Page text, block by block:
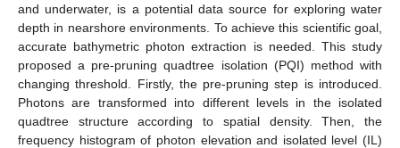
and underwater, is a potential data source for exploring water
depth in nearshore environments. To achieve this scientific goal,
accurate bathymetric photon extraction is needed. This study
proposed a pre-pruning quadtree isolation (PQI) method with
changing threshold. Firstly, the pre-pruning step is introduced.
Photons are transformed into different levels in the isolated
quadtree structure according to spatial density. Then, the
frequency histogram of photon elevation and isolated level (IL)